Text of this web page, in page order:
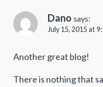
Dano says:
July 15, 2015 at
Another great blog!
There is nothing that